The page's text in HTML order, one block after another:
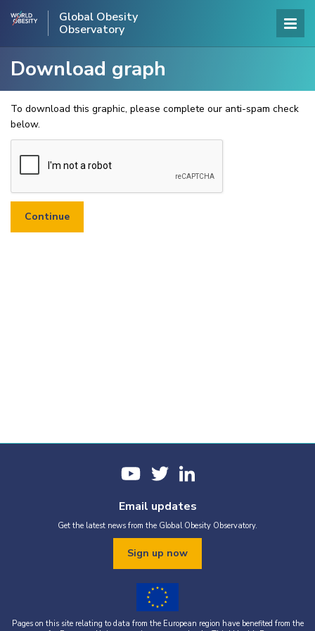
Global Obesity
Observatory
Download graph
To download this graphic, please complete our anti-spam check
below.
Email updates
Get the latest news from the Global Obesity Observatory.
Sign up now
Pages on this site relating to data from the European region have benefited from the